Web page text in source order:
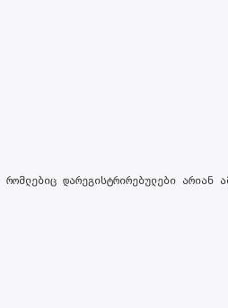
დარეგისტრირებულები არიან